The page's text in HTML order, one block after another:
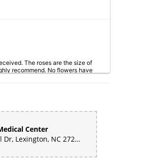
The roses are the size of
recommend. No flowers have
Center
250 Hospital Dr, Lexington, NC 27292, United States